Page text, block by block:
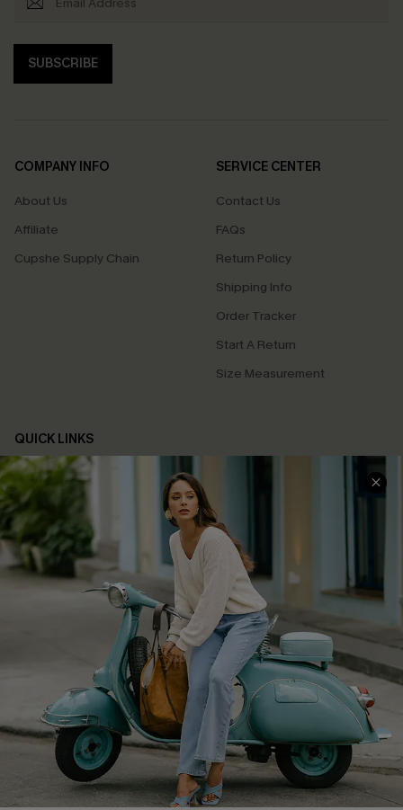
SUBSCRIBE
COMPANY INFO
About Us
Affiliate
Cupshe Supply Chain
SERVICE CENTER
Contact Us
FAQs
Return Policy
Shipping Info
Order Tracker
Start A Return
Size Measurement
QUICK LINKS
Cupshe E-Gift Card
Swim Fit Solution
Ambassador Program
Become a Member
4.4
DOWNLOAD CUPSHE APP
FOLLOW US ON